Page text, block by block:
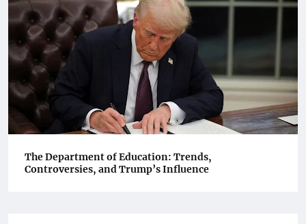
The Department of Education: Trends,
Controversies, and Trump’s Influence